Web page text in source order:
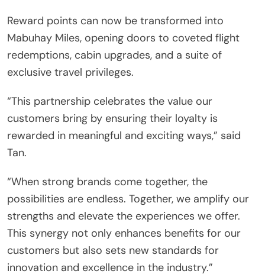
Reward points can now be transformed into
Mabuhay Miles, opening doors to coveted flight
redemptions, cabin upgrades, and a suite of
exclusive travel privileges.
“This partnership celebrates the value our
customers bring by ensuring their loyalty is
rewarded in meaningful and exciting ways,” said
Tan.
“When strong brands come together, the
possibilities are endless. Together, we amplify our
strengths and elevate the experiences we offer.
This synergy not only enhances benefits for our
customers but also sets new standards for
innovation and excellence in the industry.”